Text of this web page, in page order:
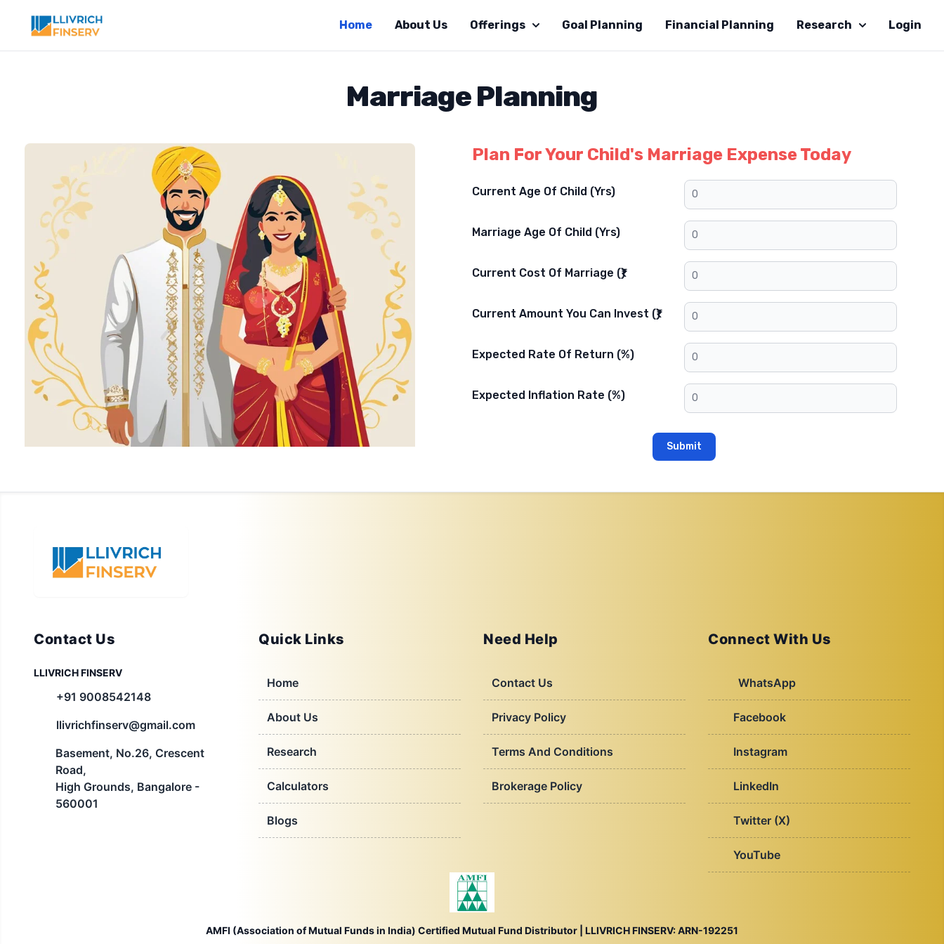
Home About Us Offerings Goal Planning Financial Planning Research Login
Marriage Planning
Plan For Your Child's Marriage Expense Today
Current Age Of Child (Yrs)
Marriage Age Of Child (Yrs)
Current Cost Of Marriage (₹)
Current Amount You Can Invest (₹)
Expected Rate Of Return (%)
Expected Inflation Rate (%)
Submit
Contact Us
LLIVRICH FINSERV
+91 9008542148
llivrichfinserv@gmail.com
Basement, No.26, Crescent
Road,
High Grounds, Bangalore -
560001
Quick Links
Home
About Us
Research
Calculators
Blogs
Need Help
Contact Us
Privacy Policy
Terms And Conditions
Brokerage Policy
Connect With Us
WhatsApp
Facebook
Instagram
LinkedIn
Twitter (X)
YouTube
AMFI (Association of Mutual Funds in India) Certified Mutual Fund Distributor | LLIVRICH FINSERV: ARN-192251